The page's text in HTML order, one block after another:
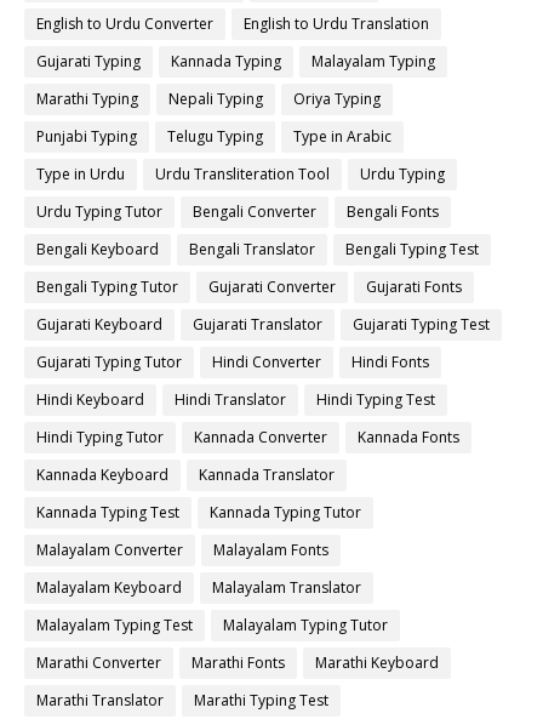
English to Urdu Converter
English to Urdu Translation
Gujarati Typing
Kannada Typing
Malayalam Typing
Marathi Typing
Nepali Typing
Oriya Typing
Punjabi Typing
Telugu Typing
Type in Arabic
Type in Urdu
Urdu Transliteration Tool
Urdu Typing
Urdu Typing Tutor
Bengali Converter
Bengali Fonts
Bengali Keyboard
Bengali Translator
Bengali Typing Test
Bengali Typing Tutor
Gujarati Converter
Gujarati Fonts
Gujarati Keyboard
Gujarati Translator
Gujarati Typing Test
Gujarati Typing Tutor
Hindi Converter
Hindi Fonts
Hindi Keyboard
Hindi Translator
Hindi Typing Test
Hindi Typing Tutor
Kannada Converter
Kannada Fonts
Kannada Keyboard
Kannada Translator
Kannada Typing Test
Kannada Typing Tutor
Malayalam Converter
Malayalam Fonts
Malayalam Keyboard
Malayalam Translator
Malayalam Typing Test
Malayalam Typing Tutor
Marathi Converter
Marathi Fonts
Marathi Keyboard
Marathi Translator
Marathi Typing Test